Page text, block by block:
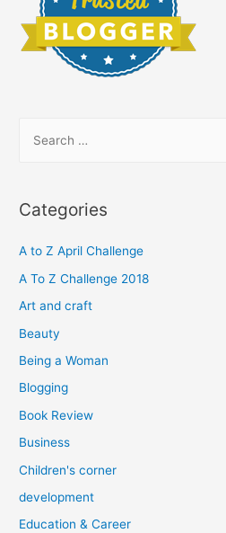
r
h
f
o
Categories
A to Z April Challenge
A To Z Challenge 2018
Art and craft
Beauty
Being a Woman
Blogging
Book Review
Business
Children's corner
development
Education & Career